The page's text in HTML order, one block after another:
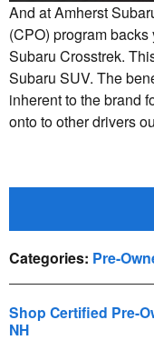
And at Amherst
(CPO) program
Subaru Crosstrek.
Subaru SUV. The
inherent to the brand
onto to other drivers
Categories: Pre-
Shop Certified Pre-
NH